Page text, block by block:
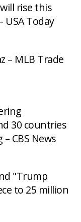
rise this
USA Today
– MLB Trade
30 countries
CBS News
"Trump
to 25 million